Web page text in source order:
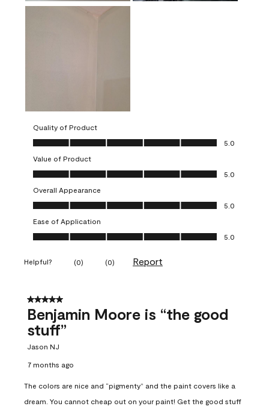
Quality of Product
Quality of Product, 5.0 out of 5
5.0
Value of Product
Value of Product, 5.0 out of 5
5.0
Overall Appearance
Overall Appearance, 5.0 out of 5
5.0
Ease of Application
Ease of Application, 5.0 out of 5
5.0
Helpful? (0) (0) Report
5 out of 5 stars.
Benjamin Moore is “the good
stuff”
Jason NJ
7 months ago
The colors are nice and “pigmenty” and the paint covers like a
dream. You cannot cheap out on your paint! Get the good stuff